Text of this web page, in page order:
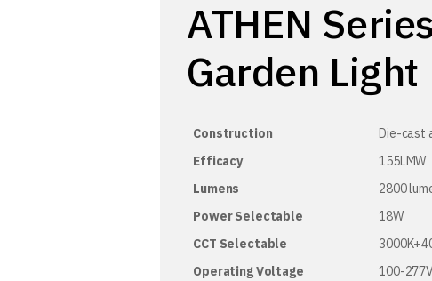
ATHEN
Garden Light
Construction
Die-cast
Efficacy
155LMW
Lumens
2800
Power Selectable
18W
CCT Selectable
Operating Voltage
100-